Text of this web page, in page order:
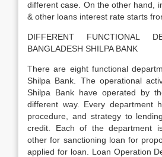
different case. On the other hand,
& other loans interest rate starts
DIFFERENT FUNCTIONAL
BANGLADESH SHILPA BANK
There are eight functional
Shilpa Bank. The operational
Shilpa Bank have operated by
different way. Every department
procedure, and strategy to
credit. Each of the department
other for sanctioning loan for
applied for loan. Loan Operation